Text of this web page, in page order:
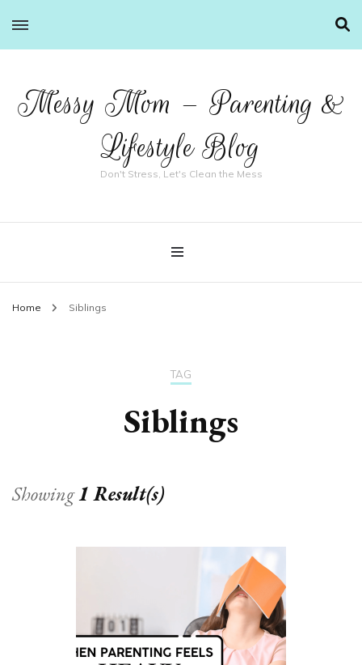
Messy Mom – Parenting &
Lifestyle Blog
Don't Stress, Let's Clean the Mess
Home Siblings
TAG
Siblings
Showing1 Result(s)